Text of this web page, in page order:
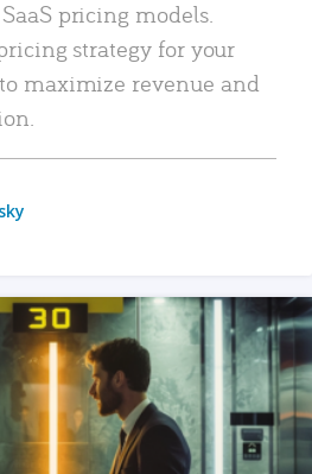
pricing models.
strategy for your
maximize revenue and